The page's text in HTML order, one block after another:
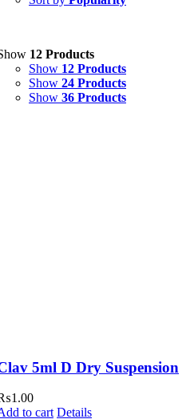
Ointment(1)
Syrup & Suspension(26)
Uncategorized (0)
12 Products
Show 12 Products
Show 24 Products
Show 36 Products
5ml D Dry Suspension
1.00
to cart Details